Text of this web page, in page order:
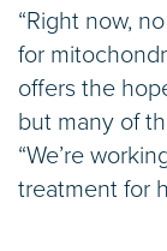
“Right now,
for
offers the
but many of
“We’re
treatment for